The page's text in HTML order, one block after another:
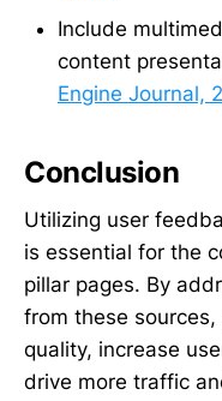
Include
content
Engine Journal,
Conclusion
Utilizing user
is essential for the
pillar pages. By
from these
quality, increase
drive more traffic